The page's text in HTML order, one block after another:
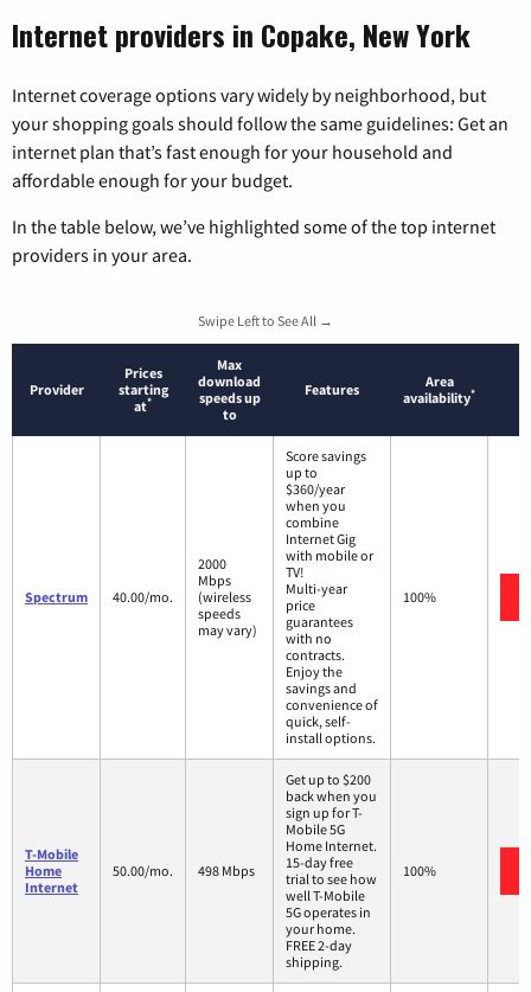
Internet providers in Copake, New York
Internet coverage options vary widely by neighborhood, but
your shopping goals should follow the same guidelines: Get an
internet plan that’s fast enough for your household and
affordable enough for your budget.
In the table below, we’ve highlighted some of the top internet
providers in your area.
Swipe Left to See All →
Provider
Prices
starting
at*
Max
download
speeds up
to
Features
Area
availability*
Spectrum 40.00/mo.
2000
Mbps
(wireless
speeds
may vary)
Score savings
up to
$360/year
when you
combine
Internet Gig
with mobile or
TV!
Multi-year
price
guarantees
with no
contracts.
Enjoy the
savings and
convenience of
quick, self-
install options.
100%
T-Mobile
Home
Internet
50.00/mo. 498 Mbps
Get up to $200
back when you
sign up for T-
Mobile 5G
Home Internet.
15-day free
trial to see how
well T-Mobile
5G operates in
your home.
FREE 2-day
shipping.
100%